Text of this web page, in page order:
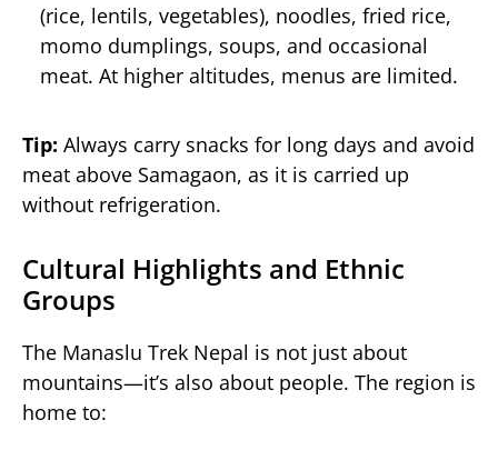
(rice, lentils, vegetables), noodles, fried rice,
momo dumplings, soups, and occasional
meat. At higher altitudes, menus are limited.
Tip: Always carry snacks for long days and avoid
meat above Samagaon, as it is carried up
without refrigeration.
Cultural Highlights and Ethnic
Groups
The Manaslu Trek Nepal is not just about
mountains—it’s also about people. The region is
home to: